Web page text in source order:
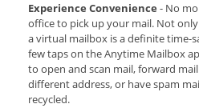
Experience Convenience - No
office to pick up your mail. Not
a virtual mailbox is a definite time-
few taps on the Anytime Mailbox
to open and scan mail, forward
different address, or have spam
recycled.